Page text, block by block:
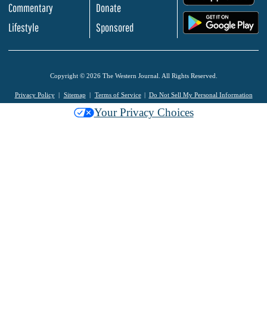
Commentary
Lifestyle
Donate
Sponsored
Copyright © 2026 The Western Journal. All Rights Reserved.
Privacy Policy Sitemap Terms of Service Do Not Sell My Personal Information
Your Privacy Choices